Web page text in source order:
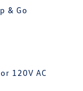
& Go
120V AC